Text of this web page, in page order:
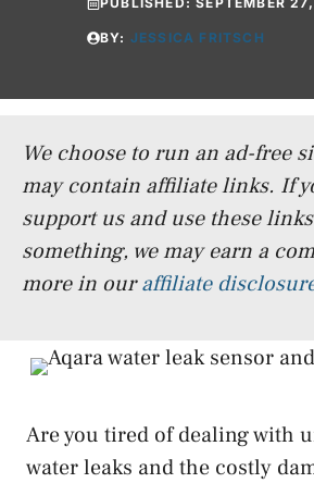
BY: JESSICA FRITSCH
We choose to run an ad-free
may contain affiliate links. If
support us and use these
something, we may earn a
more in ouraffiliate
Are you tired of dealing with
water leaks and the costly